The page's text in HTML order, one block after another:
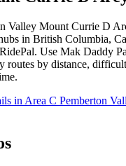
Valley Mount Currie D
in British Columbia,
Use Mak Daddy
routes by distance,
in Area C Pemberton